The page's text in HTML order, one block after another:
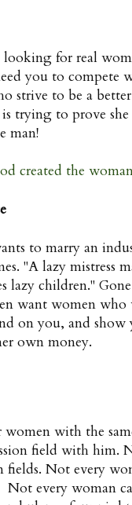
looking for real
you to compete
strive to be a
trying to prove
man!
created the
to marry an
"A lazy mistress
lazy children."
want women
on you, and
own money.
with the
field with him.
fields. Not every
Not every woman